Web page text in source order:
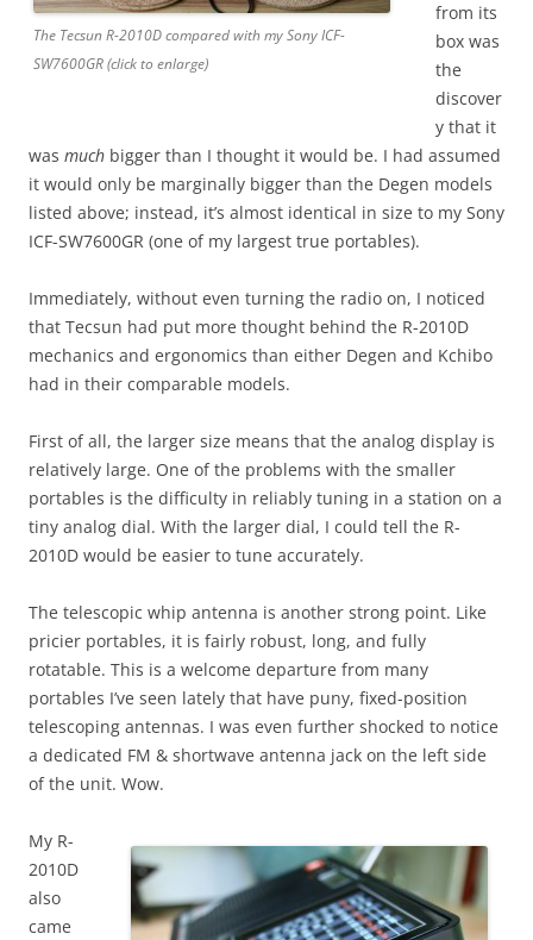
The Tecsun R-2010D compared with my Sony ICF-
SW7600GR (click to enlarge)
from its
box was
the
discover
y that it
was much bigger than I thought it would be. I had assumed
it would only be marginally bigger than the Degen models
listed above; instead, it’s almost identical in size to my Sony
ICF-SW7600GR (one of my largest true portables).
Immediately, without even turning the radio on, I noticed
that Tecsun had put more thought behind the R-2010D
mechanics and ergonomics than either Degen and Kchibo
had in their comparable models.
First of all, the larger size means that the analog display is
relatively large. One of the problems with the smaller
portables is the difficulty in reliably tuning in a station on a
tiny analog dial. With the larger dial, I could tell the R-
2010D would be easier to tune accurately.
The telescopic whip antenna is another strong point. Like
pricier portables, it is fairly robust, long, and fully
rotatable. This is a welcome departure from many
portables I’ve seen lately that have puny, fixed-position
telescoping antennas. I was even further shocked to notice
a dedicated FM & shortwave antenna jack on the left side
of the unit. Wow.
My R-
2010D
also
came